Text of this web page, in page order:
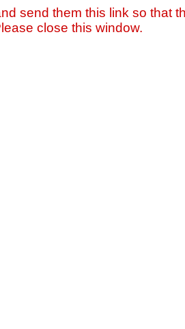
send them this link so that
close this window.